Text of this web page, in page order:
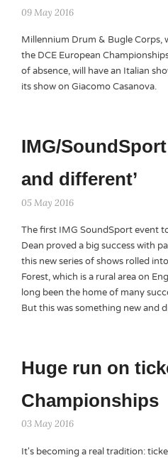
09 May 2016
Millennium Drum & Bugle Corps,
the DCE European
of absence, will have an Italian
its show on Giacomo Casanova.
IMG/
and different’
05 May 2016
The first IMG SoundSport event
Dean proved a big success with
this new series of shows rolled
Forest, which is a rural area on
long been the home of many
But this was something new and
Huge run on
Championships
03 May 2016
It's becoming a real tradition: